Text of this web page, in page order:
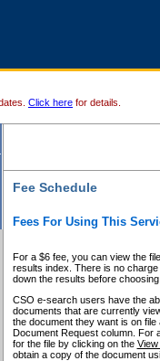
Click here for details.
Fee Schedule
Fees For Using This
For a $6 fee, you can view the
results index. There is no
down the results before choosing
CSO e-search users have the
documents that are currently
the document they want is on
Document Request column. For
for the file by clicking on the View
obtain a copy of the document